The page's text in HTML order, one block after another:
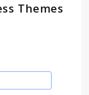
Themes
used on
to the theme,